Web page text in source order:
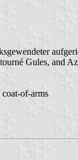
Gules, and
of-arms